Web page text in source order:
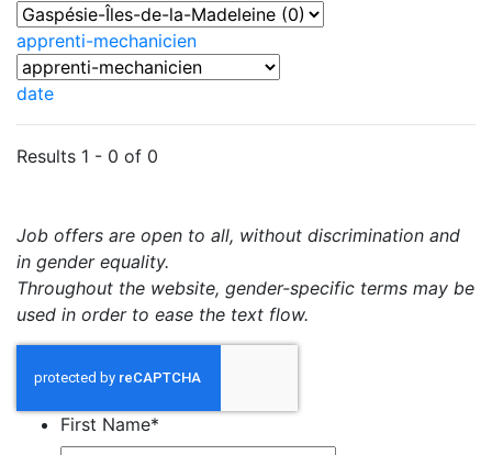
apprenti-mechanicien
date
Results 1 - 0 of 0
Job offers are open to all, without discrimination and
in gender equality.
Throughout the website, gender-specific terms may be
used in order to ease the text flow.
First Name*